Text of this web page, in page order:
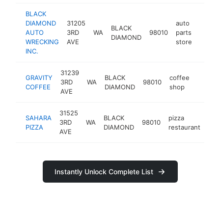
BLACK
DIAMOND
AUTO
WRECKING
INC.
31205
3RD
AVE
WA
BLACK
DIAMOND
98010
auto
parts
store
GRAVITY
COFFEE
31239
3RD
AVE
WA
BLACK
DIAMOND
98010
coffee
shop
SAHARA
PIZZA
31525
3RD
AVE
WA
BLACK
DIAMOND
98010
pizza
restaurant
Instantly Unlock Complete List